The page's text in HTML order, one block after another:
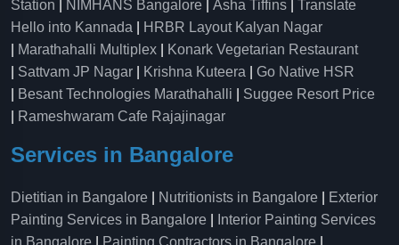
Station NIMHANS Bangalore Asha Tiffins
Translate
Hello into Kannada
HRBR Layout Kalyan Nagar
Marathahalli Multiplex
Konark Vegetarian Restaurant
Sattvam JP Nagar Krishna Kuteera
Go Native HSR
Besant Technologies Marathahalli
Suggee Resort Price
Rameshwaram Cafe Rajajinagar
Services in Bangalore
Dietitian in Bangalore Nutritionists in Bangalore
Exterior
Painting Services in Bangalore
Interior Painting Services
in Bangalore
Painting Contractors in Bangalore